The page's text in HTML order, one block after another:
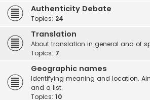
Authenticity Debate
Topics: 24
Translation
About translation in general and of
Topics: 7
Geographic names
Identifying meaning and location.
and a list.
Topics: 10